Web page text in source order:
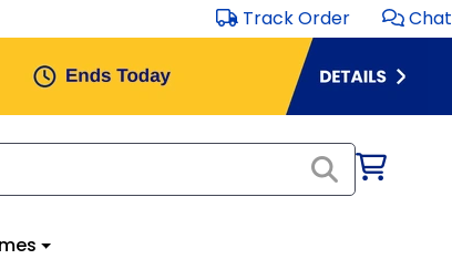
Track Order Chat